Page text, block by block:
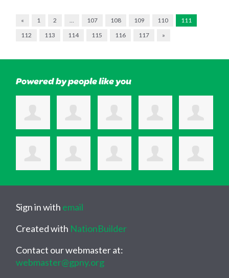
« 1 2 … 107 108 109 110
111
112
113 114 115 116 117 »
Powered by people like you
Sign in with email
Created with NationBuilder
Contact our webmaster at:
webmaster@gpny.org